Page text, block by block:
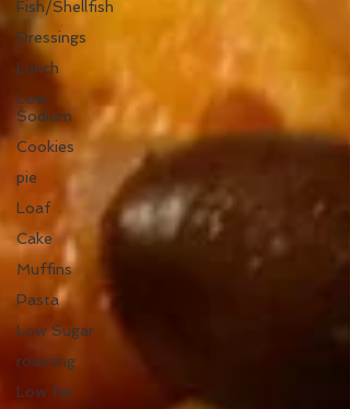
Fish/Shellfish
Dressings
Lunch
Low
Sodium
Cookies
pie
Loaf
Cake
Muffins
Pasta
Low Sugar
roasting
Low fat